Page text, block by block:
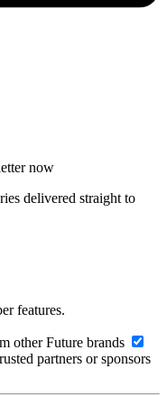
now
delivered straight to
features.
other Future brands
partners or sponsors